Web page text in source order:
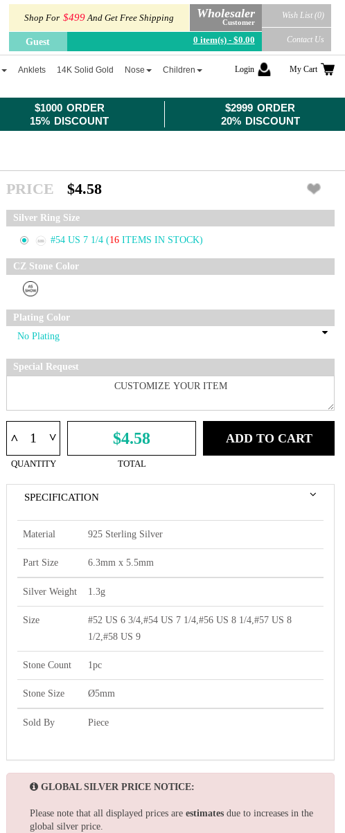
$1000 ORDER
15% DISCOUNT
$2999 ORDER
20% DISCOUNT
Shop For $499And Get Free Shipping Wholesaler
Customer
Guest 0 item(s) - $0.00
Wish List (0)
Contact Us
Anklets 14K Solid Gold Nose Children Login My Cart
PRICE $4.58
Silver Ring Size
#54 US 7 1/4 (16 ITEMS IN STOCK)
CZ Stone Color
Plating Color
Special Request
^ ^
QUANTITY
$4.58
TOTAL
ADD TO CART
SPECIFICATION
Material 925 Sterling Silver
Part Size 6.3mm x 5.5mm
Silver Weight 1.3g
Size
#52 US 6 3/4,#54 US 7 1/4,#56 US 8 1/4,#57 US 8
1/2,#58 US 9
Stone Count 1pc
Stone Size Ø5mm
Sold By Piece
GLOBAL SILVER PRICE NOTICE:
Please note that all displayed prices are estimates due to increases in the
global silver price.